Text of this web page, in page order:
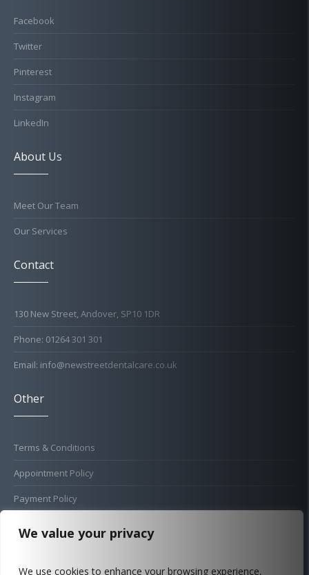
We value your privacy
We use cookies to enhance your browsing experience,
Facebook
Twitter
Pinterest
Instagram
LinkedIn
About Us
Meet Our Team
Our Services
Contact
130 New Street, Andover, SP10 1DR
Phone: 01264 301 301
Email: info@newstreetdentalcare.co.uk
Other
Terms & Conditions
Appointment Policy
Payment Policy